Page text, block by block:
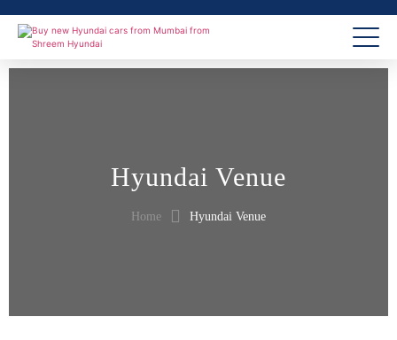
Hyundai Venue
Home Hyundai Venue